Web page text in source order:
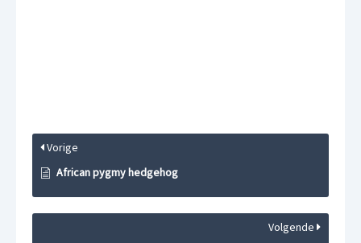
Vorige
African pygmy hedgehog
Volgende